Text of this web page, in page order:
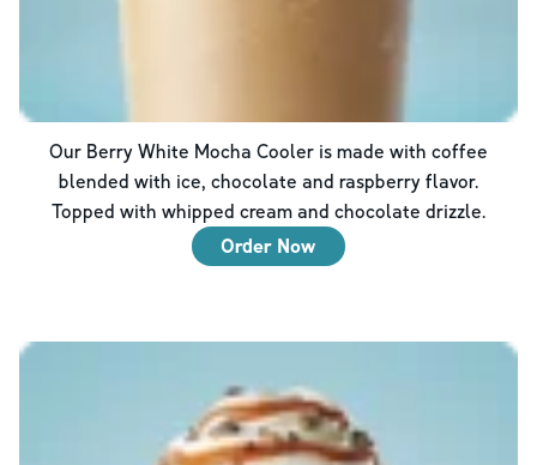
Our Berry White Mocha Cooler is made with coffee
blended with ice, chocolate and raspberry flavor.
Topped with whipped cream and chocolate drizzle.
Order Now